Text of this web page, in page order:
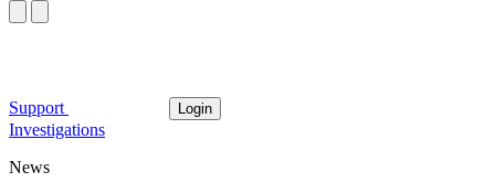
Support Login
Investigations
News